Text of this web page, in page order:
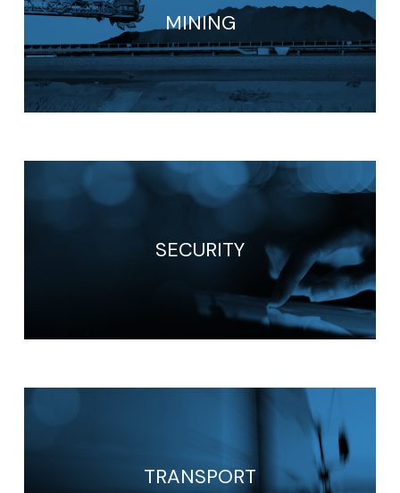
MINING
SECURITY
TRANSPORT